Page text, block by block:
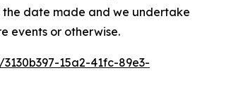
date made and we undertake
events or otherwise.
15a2-41fc-89e3-